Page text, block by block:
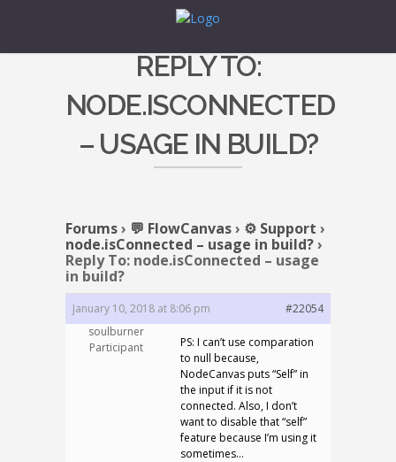
REPLY TO:
NODE.ISCONNECTED
– USAGE IN BUILD?
Forums› 💬 FlowCanvas› ⚙️ Support ›
node.isConnected – usage in build?›
Reply To: node.isConnected – usage
in build?
January 10, 2018 at 8:06 pm
#22054
soulburner
Participant
PS: I can’t use comparation
to null because,
NodeCanvas puts “Self” in
the input if it is not
connected. Also, I don’t
want to disable that “self”
feature because I’m using it
sometimes…